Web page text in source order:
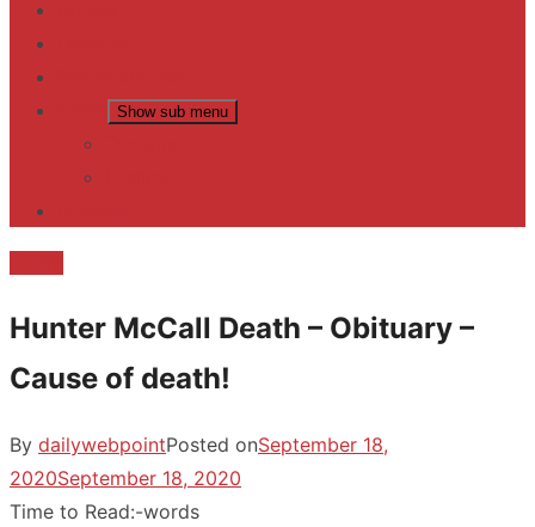
Show sub menu
Hunter McCall Death – Obituary –
Cause of death!
By dailywebpointPosted onSeptember 18,
2020September 18, 2020
Time to Read:-words